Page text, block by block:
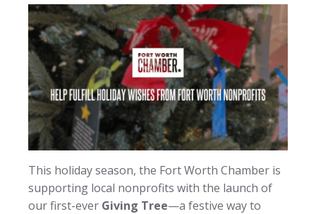
This holiday season, the Fort Worth Chamber is
supporting local nonprofits with the launch of
our first-ever Giving Tree—a festive way to